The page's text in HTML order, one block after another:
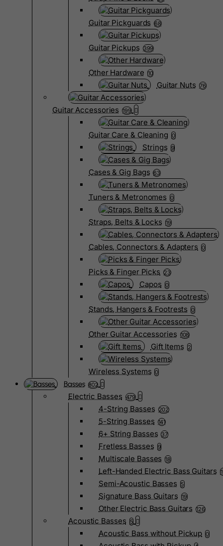
Guitar Pickguards 68
Guitar Pickups 399
Other Hardware 10
Guitar Nuts 76
Guitar Accessories 199
Guitar Care & Cleaning 0
Strings 9
Cases & Gig Bags 63
Tuners & Metronomes 0
Straps, Belts & Locks 19
Cables, Connectors & Adapters 0
Picks & Finger Picks 23
Capos 0
Stands, Hangers & Footrests 0
Other Guitar Accessories 108
Gift Items 2
Wireless Systems 0
Basses 802
Electric Basses 479
4-String Basses 202
5-String Basses 141
6+ String Basses 37
Fretless Basses 9
Multiscale Basses 18
Left-Handed Electric Bass Guitars
Semi-Acoustic Basses 5
Signature Bass Guitars 19
Other Electric Bass Guitars 126
Acoustic Basses 5
Acoustic Bass without Pickup 0